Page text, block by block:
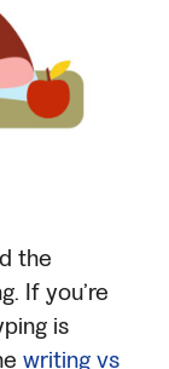
the
If you’re
is
writing vs